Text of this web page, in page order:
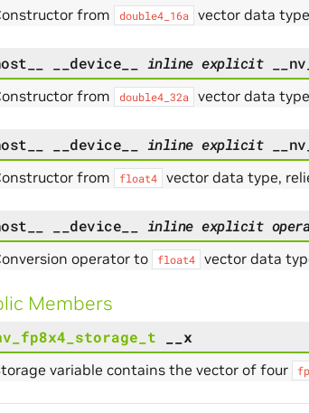
from double4_16a vector data
__device__ inline explicit
from double4_32a vector data
__device__ inline explicit
from float4 vector data type,
__device__ inline explicit
operator to float4 vector data
Members
__x
variable contains the vector of four